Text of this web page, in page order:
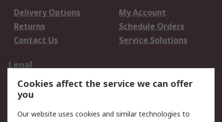
Delivery Options
My Account
Returns
Schedule Orders
Contact Us
Service Solutions
Legal
Data Protection
Email Security
Privacy Policy
Terms and Conditions
Cookies affect the service we can offer
you
Our website uses cookies and similar technologies to